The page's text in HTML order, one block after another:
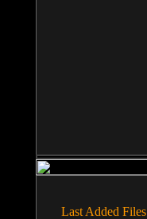
Last Added Files